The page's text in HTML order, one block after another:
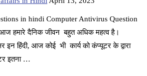
in hindi Computer Antivirus Question
हमारे दैनिक जीवन बहुत अधिक महत्व है।
हिंदी, आज कोई भी कार्य को कंप्यूटर के द्वारा
इतना …